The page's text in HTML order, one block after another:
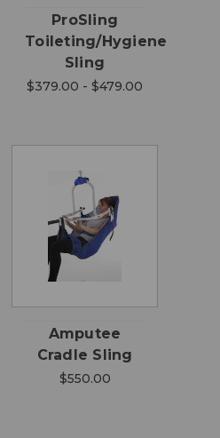
ProSling
Toileting/Hygiene
Sling
$379.00 - $479.00
Amputee
Cradle Sling
$550.00